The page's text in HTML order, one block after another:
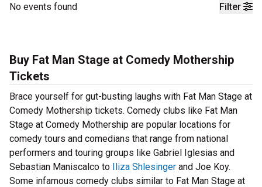
Filter
No events found
Buy Fat Man Stage at Comedy Mothership
Tickets
Brace yourself for gut-busting laughs with Fat Man Stage at
Comedy Mothership tickets. Comedy clubs like Fat Man
Stage at Comedy Mothership are popular locations for
comedy tours and comedians that range from national
performers and touring groups like Gabriel Iglesias and
Sebastian Maniscalco to Iliza Shlesinger and Joe Koy.
Some infamous comedy clubs similar to Fat Man Stage at